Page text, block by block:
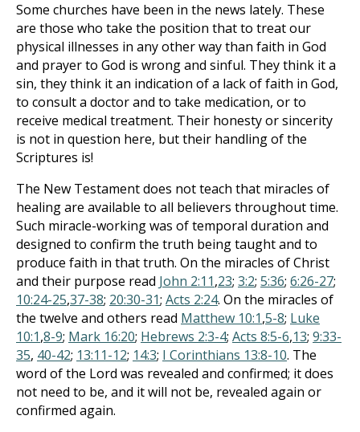
Some churches have been in the news lately. These
are those who take the position that to treat our
physical illnesses in any other way than faith in God
and prayer to God is wrong and sinful. They think it a
sin, they think it an indication of a lack of faith in God,
to consult a doctor and to take medication, or to
receive medical treatment. Their honesty or sincerity
is not in question here, but their handling of the
Scriptures is!
The New Testament does not teach that miracles of
healing are available to all believers throughout time.
Such miracle-working was of temporal duration and
designed to confirm the truth being taught and to
produce faith in that truth. On the miracles of Christ
and their purpose read John 2:11,23; 3:2; 5:36; 6:26-27;
10:24-25,37-38; 20:30-31; Acts 2:24. On the miracles of
the twelve and others read Matthew 10:1,5-8; Luke
10:1,8-9; Mark 16:20; Hebrews 2:3-4; Acts 8:5-6,13; 9:33-
35, 40-42; 13:11-12; 14:3; I Corinthians 13:8-10. The
word of the Lord was revealed and confirmed; it does
not need to be, and it will not be, revealed again or
confirmed again.